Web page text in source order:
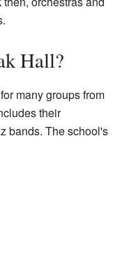
Hall?
many groups from
their
bands. The school's